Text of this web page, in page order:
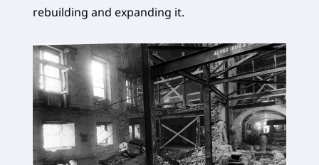
rebuilding and expanding it.